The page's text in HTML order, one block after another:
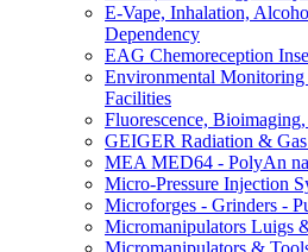
E-Vape, Inhalation,
Dependency
EAG Chemoreception
Environmental
Facilities
Fluorescence,
GEIGER Radiation &
MEA MED64 - PolyAn
Micro-Pressure Injection
Microforges - Grinders -
Micromanipulators Luigs
Micromanipulators &